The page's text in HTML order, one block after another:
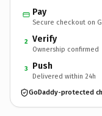
Pay
Secure checkout on
2 Verify
Ownership confirmed
3 Push
Delivered within 24h
GoDaddy-protected